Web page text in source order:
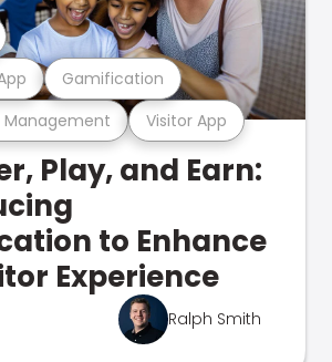
Visitor App
Gamification
Play, and Earn:
to Enhance
Experience
Ralph Smith